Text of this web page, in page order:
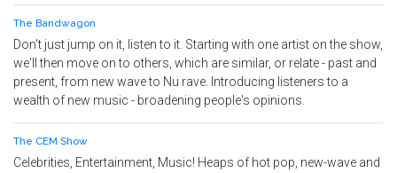
The Bandwagon
Don't just jump on it, listen to it. Starting with one artist on the show,
we'll then move on to others, which are similar, or relate - past and
present, from new wave to Nu rave. Introducing listeners to a
wealth of new music - broadening people's opinions.
The CEM Show
Celebrities, Entertainment, Music! Heaps of hot pop, new-wave and